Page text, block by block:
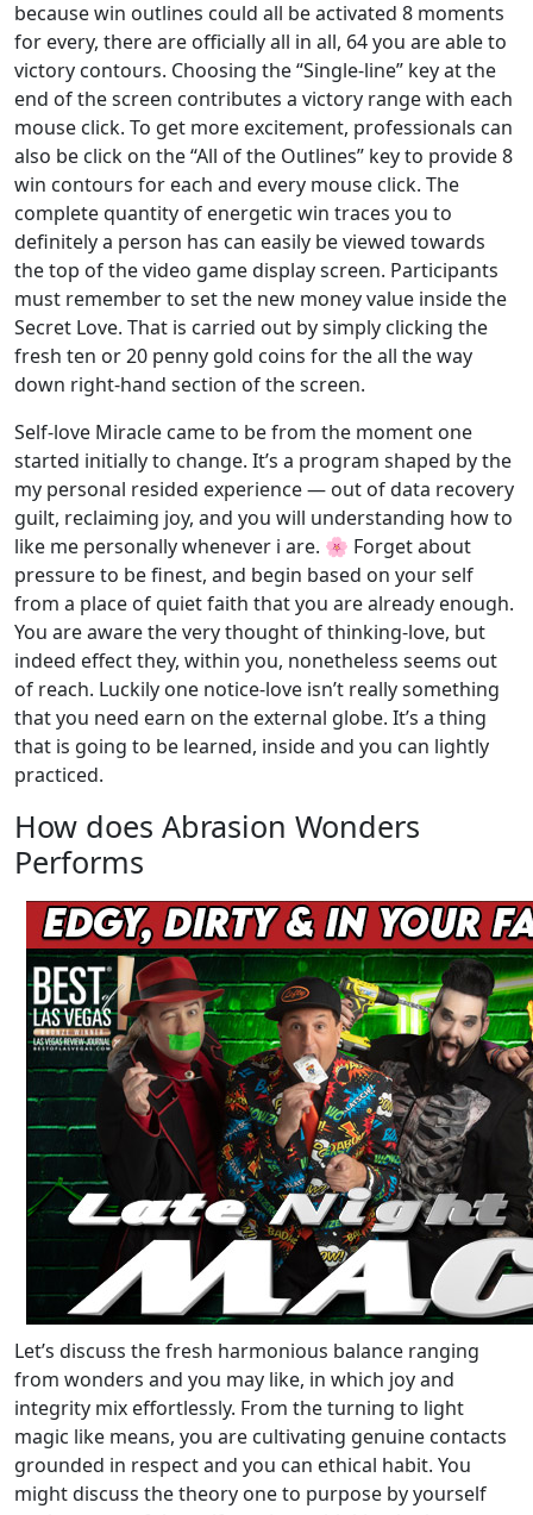
because win outlines could all be activated 8 moments
for every, there are officially all in all, 64 you are able to
victory contours. Choosing the “Single-line” key at the
end of the screen contributes a victory range with each
mouse click. To get more excitement, professionals can
also be click on the “All of the Outlines” key to provide 8
win contours for each and every mouse click. The
complete quantity of energetic win traces you to
definitely a person has can easily be viewed towards
the top of the video game display screen. Participants
must remember to set the new money value inside the
Secret Love. That is carried out by simply clicking the
fresh ten or 20 penny gold coins for the all the way
down right-hand section of the screen.
Self-love Miracle came to be from the moment one
started initially to change. It’s a program shaped by the
my personal resided experience — out of data recovery
guilt, reclaiming joy, and you will understanding how to
like me personally whenever i are. 🌸 Forget about
pressure to be finest, and begin based on your self
from a place of quiet faith that you are already enough.
You are aware the very thought of thinking-love, but
indeed effect they, within you, nonetheless seems out
of reach. Luckily one notice-love isn’t really something
that you need earn on the external globe. It’s a thing
that is going to be learned, inside and you can lightly
practiced.
How does Abrasion Wonders
Performs
Let’s discuss the fresh harmonious balance ranging
from wonders and you may like, in which joy and
integrity mix effortlessly. From the turning to light
magic like means, you are cultivating genuine contacts
grounded in respect and you can ethical habit. You
might discuss the theory one to purpose by yourself